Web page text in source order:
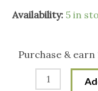
Availability: 5 in
Purchase & earn
Replacement
for